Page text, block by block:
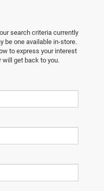
search criteria currently
be one available in-store.
to express your interest
will get back to you.